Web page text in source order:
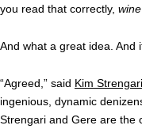
you read that correctly, wine
And what a great idea. And
“Agreed,” said Kim
ingenious, dynamic
Strengari and Gere are the